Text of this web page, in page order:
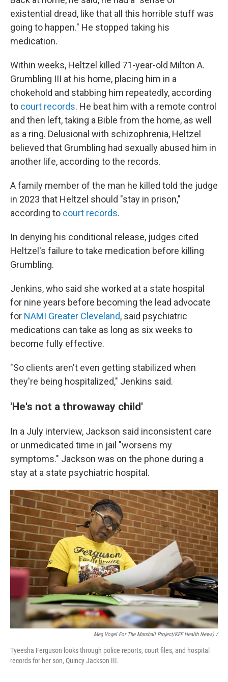
existential dread, like that all this horrible stuff was
going to happen." He stopped taking his
medication.
Within weeks, Heltzel killed 71-year-old Milton A.
Grumbling III at his home, placing him in a
chokehold and stabbing him repeatedly, according
to court records. He beat him with a remote control
and then left, taking a Bible from the home, as well
as a ring. Delusional with schizophrenia, Heltzel
believed that Grumbling had sexually abused him in
another life, according to the records.
A family member of the man he killed told the judge
in 2023 that Heltzel should "stay in prison,"
according to court records.
In denying his conditional release, judges cited
Heltzel's failure to take medication before killing
Grumbling.
Jenkins, who said she worked at a state hospital
for nine years before becoming the lead advocate
for NAMI Greater Cleveland, said psychiatric
medications can take as long as six weeks to
become fully effective.
"So clients aren't even getting stabilized when
they're being hospitalized," Jenkins said.
'He's not a throwaway child'
In a July interview, Jackson said inconsistent care
or unmedicated time in jail "worsens my
symptoms." Jackson was on the phone during a
stay at a state psychiatric hospital.
Meg Vogel For The Marshall Project/KFF Health News) /
Tyeesha Ferguson looks through police reports, court files, and hospital
records for her son, Quincy Jackson III.